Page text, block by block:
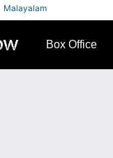
Malayalam
Box Office